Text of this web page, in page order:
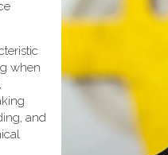
when
and